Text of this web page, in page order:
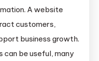
A website
customers,
business growth.
be useful, many